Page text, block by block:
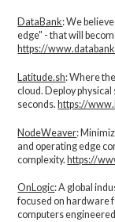
DataBank: We
edge" - that will
https://
Latitude.sh: Where
cloud. Deploy
seconds.https://
NodeWeaver:
and operating edge
complexity.​https://
OnLogic: A global
focused on hardware
computers